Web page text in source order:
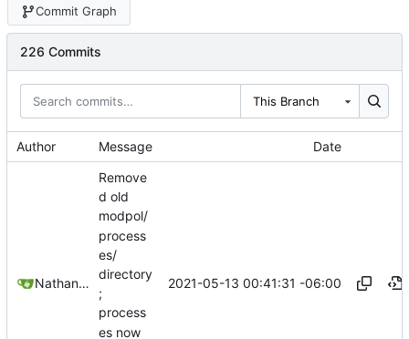
Commit Graph
226 Commits
This Branch
Author Message Date
Nathan Schneider
Remove
d old
modpol/
process
es/
directory
;
process
es now
2021-05-13 00:41:31 -06:00